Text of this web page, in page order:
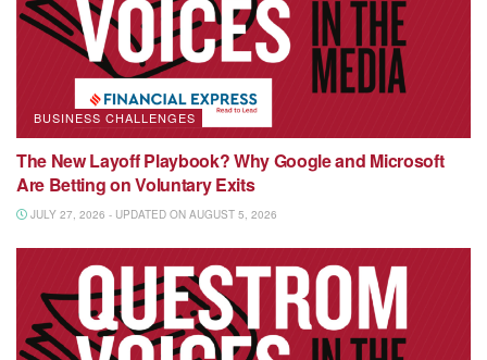
BUSINESS CHALLENGES
The New Layoff Playbook? Why Google and Microsoft
Are Betting on Voluntary Exits
JULY 27, 2026 - UPDATED ON AUGUST 5, 2026